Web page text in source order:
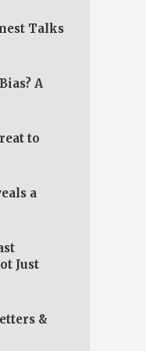
Talks
A
to
a
Just
&